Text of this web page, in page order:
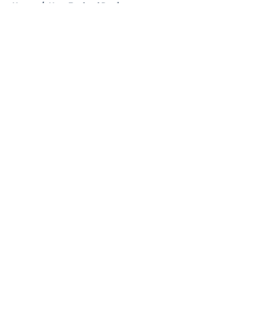
Home / New England Patriots